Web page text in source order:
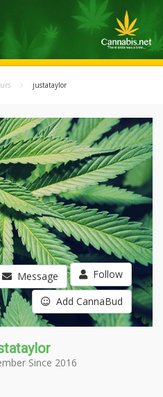
justataylor
Message Follow
Add CannaBud
Since 2016